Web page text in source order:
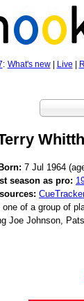
: What's new| Live
Born: 7 Jul 1964
season as pro:
of a group of
Joe Johnson,